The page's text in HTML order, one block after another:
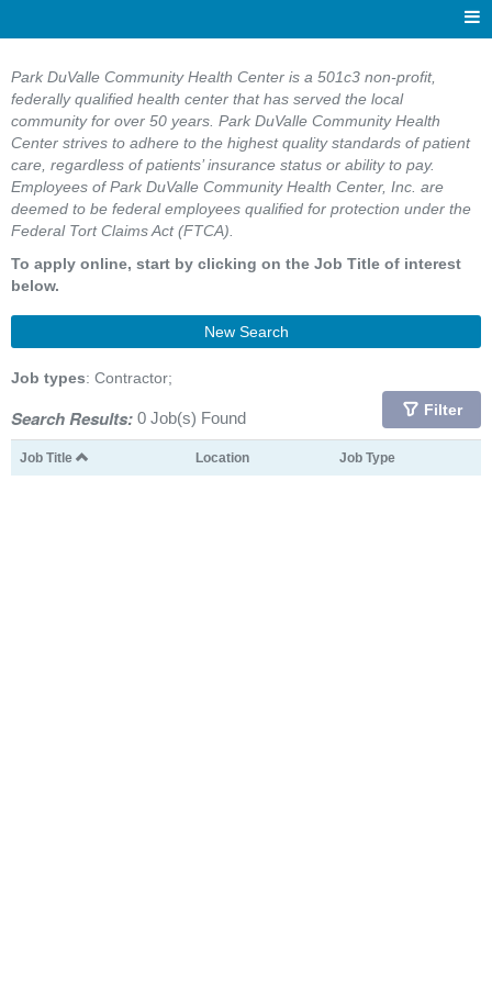
Park DuValle Community Health Center is a 501c3 non-profit,
federally qualified health center that has served the local
community for over 50 years. Park DuValle Community Health
Center strives to adhere to the highest quality standards of patient
care, regardless of patients’ insurance status or ability to pay.
Employees of Park DuValle Community Health Center, Inc. are
deemed to be federal employees qualified for protection under the
Federal Tort Claims Act (FTCA).
To apply online, start by clicking on the Job Title of interest
below.
New Search
Job types: Contractor;
Search Results: 0 Job(s) Found Filter
Job Title Location Job Type